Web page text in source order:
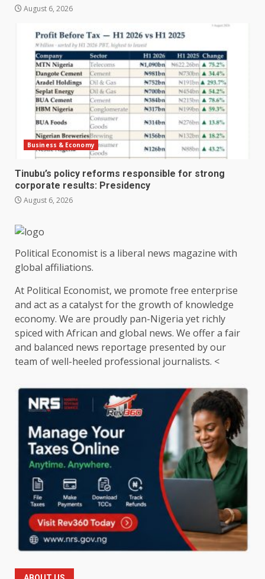
August 6, 2026
Business & Economy
Tinubu’s policy reforms responsible for strong
corporate results: Presidency
August 6, 2026
Political Economist is a liberal news magazine with
global affiliations.
At Political Economist, we promote free enterprise
and act as a catalyst for the growth of knowledge
economy. We are proudly pan-Nigeria yet richly
spiced with African and global news. We offer a fair
and balanced news reportage presented by our
team of well-heeled professional journalists. <